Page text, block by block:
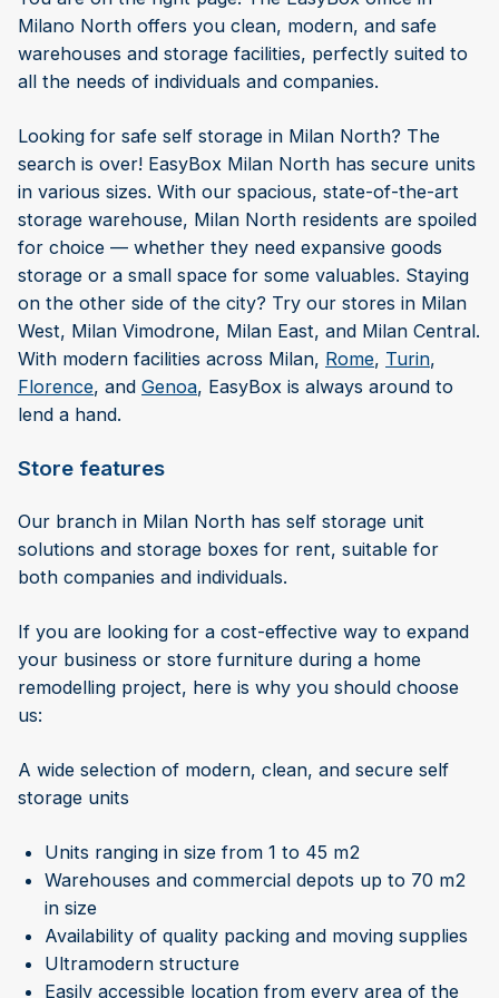
Milano North offers you clean, modern, and safe
warehouses and storage facilities, perfectly suited to
all the needs of individuals and companies.
Looking for safe self storage in Milan North? The
search is over! EasyBox Milan North has secure units
in various sizes. With our spacious, state-of-the-art
storage warehouse, Milan North residents are spoiled
for choice — whether they need expansive goods
storage or a small space for some valuables. Staying
on the other side of the city? Try our stores in Milan
West, Milan Vimodrone, Milan East, and Milan Central.
With modern facilities across Milan, Rome, Turin,
Florence, and Genoa, EasyBox is always around to
lend a hand.
Store features
Our branch in Milan North has self storage unit
solutions and storage boxes for rent, suitable for
both companies and individuals.
If you are looking for a cost-effective way to expand
your business or store furniture during a home
remodelling project, here is why you should choose
us:
A wide selection of modern, clean, and secure self
storage units
Units ranging in size from 1 to 45 m2
Warehouses and commercial depots up to 70 m2
in size
Availability of quality packing and moving supplies
Ultramodern structure
Easily accessible location from every area of the